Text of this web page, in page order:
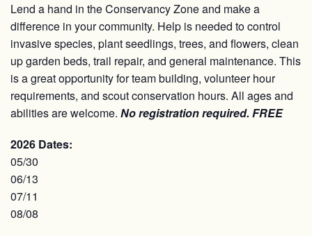
Lend a hand in the Conservancy Zone and make a
difference in your community. Help is needed to control
invasive species, plant seedlings, trees, and flowers, clean
up garden beds, trail repair, and general maintenance. This
is a great opportunity for team building, volunteer hour
requirements, and scout conservation hours. All ages and
abilities are welcome. No registration required.FREE
2026 Dates:
05/30
06/13
07/11
08/08